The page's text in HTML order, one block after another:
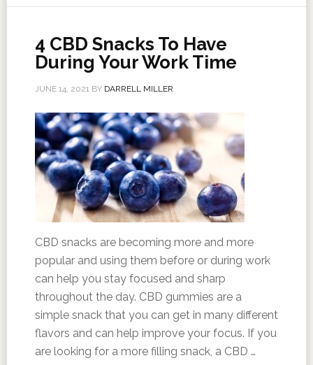
4 CBD Snacks To Have
During Your Work Time
JUNE 14, 2021BY DARRELL MILLER
CBD snacks are becoming more and more
popular and using them before or during work
can help you stay focused and sharp
throughout the day. CBD gummies are a
simple snack that you can get in many different
flavors and can help improve your focus. If you
are looking for a more filling snack, a CBD …